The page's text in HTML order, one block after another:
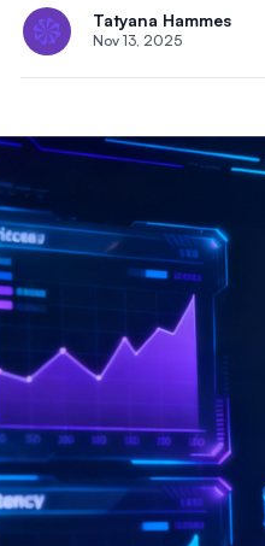
Tatyana Hammes
Nov 13, 2025